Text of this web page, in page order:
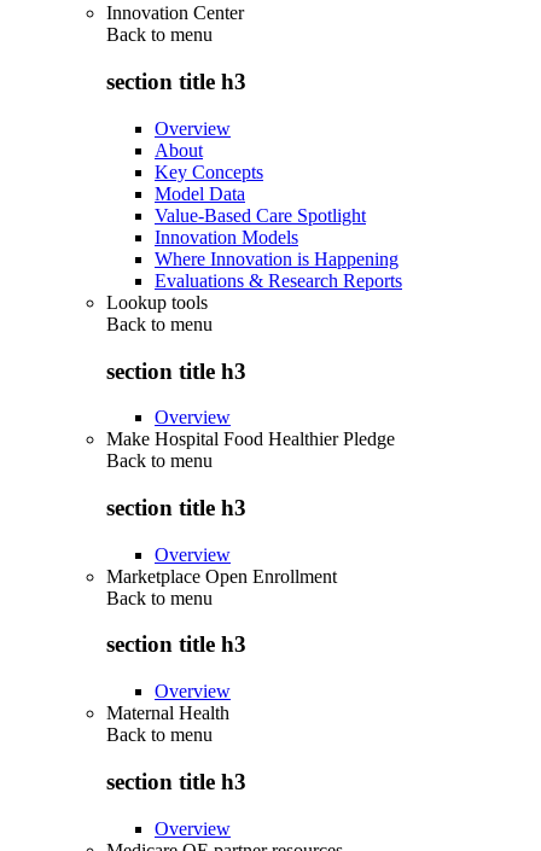
Innovation Center
Back to menu
section title h3
Overview
About
Key Concepts
Model Data
Value-Based Care Spotlight
Innovation Models
Where Innovation is Happening
Evaluations & Research Reports
Lookup tools
Back to menu
section title h3
Overview
Make Hospital Food Healthier Pledge
Back to menu
section title h3
Overview
Marketplace Open Enrollment
Back to menu
section title h3
Overview
Maternal Health
Back to menu
section title h3
Overview